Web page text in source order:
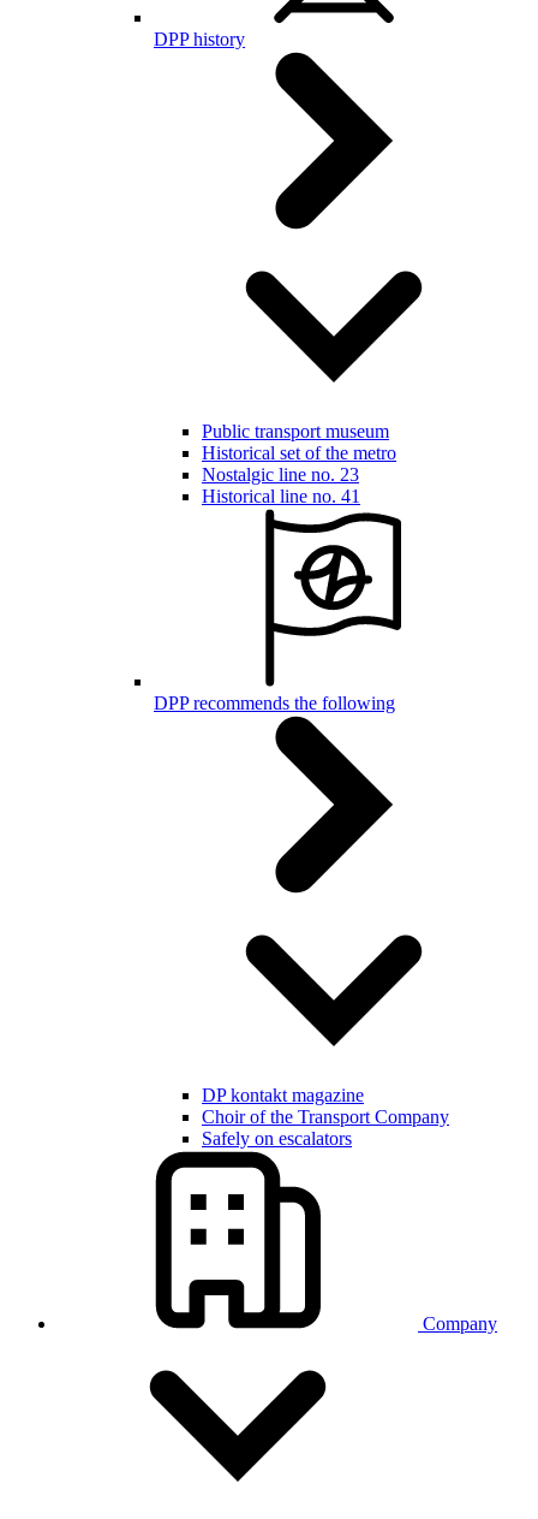
DPP history
Public transport museum
Historical set of the metro
Nostalgic line no. 23
Historical line no. 41
DPP recommends the following
DP kontakt magazine
Choir of the Transport Company
Safely on escalators
Company